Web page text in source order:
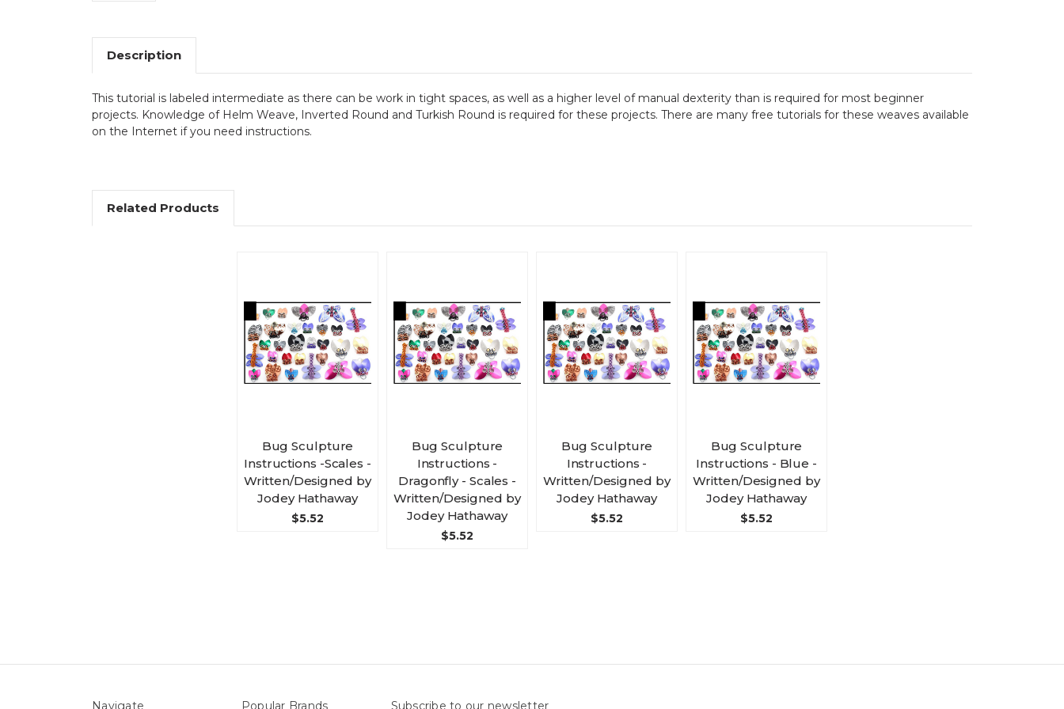
Description
This tutorial is labeled intermediate as there can be work in tight spaces, as well as a higher level of manual dexterity than is required for most beginner
projects. Knowledge of Helm Weave, Inverted Round and Turkish Round is required for these projects. There are many free tutorials for these weaves available
on the Internet if you need instructions.
Related Products
Bug Sculpture
Instructions -Scales -
Written/Designed by
Jodey Hathaway
$5.52
Bug Sculpture
Instructions -
Dragonfly - Scales -
Written/Designed by
Jodey Hathaway
$5.52
Bug Sculpture
Instructions -
Written/Designed by
Jodey Hathaway
$5.52
Bug Sculpture
Instructions - Blue -
Written/Designed by
Jodey Hathaway
$5.52
Navigate Popular Brands Subscribe to our newsletter